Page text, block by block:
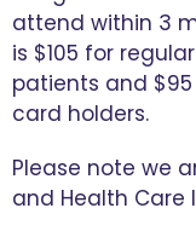
attend within 3
is $105 for
patients and
card holders.
Please note we
and Health Care